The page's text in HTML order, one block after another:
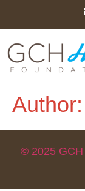
Author:
© 2025